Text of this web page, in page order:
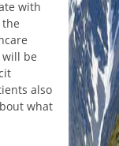
with
will be
also
what